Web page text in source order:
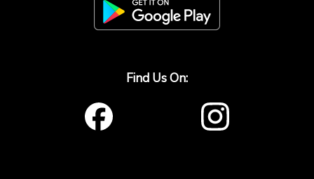
Find Us On: